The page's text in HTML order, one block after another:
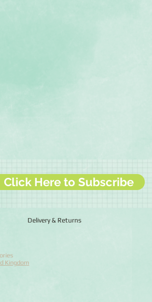
Click Here to Subscribe
Delivery & Returns
Kingdom